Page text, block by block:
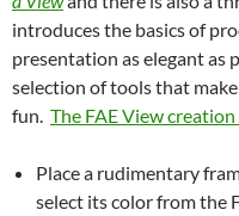
introduces the basics of
presentation as elegant as
selection of tools that
fun. The FAE View
Place a rudimentary
select its color from the